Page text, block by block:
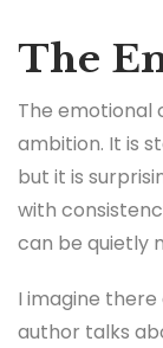
The
The emotional
ambition. It is
but it is
with
can be quietly
I imagine
author talks